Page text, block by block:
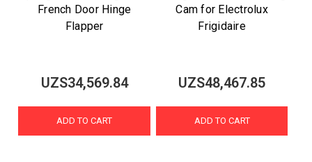
French Door Hinge
Flapper
UZS34,569.84
ADD TO CART
Cam for Electrolux
Frigidaire
UZS48,467.85
ADD TO CART